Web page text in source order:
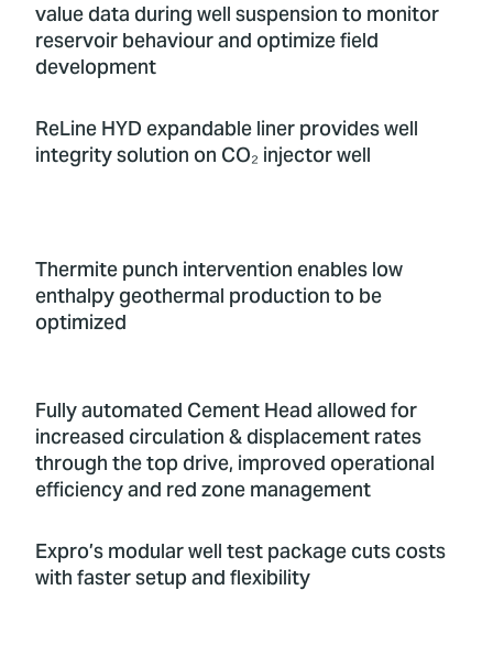
value data during well suspension to monitor
reservoir behaviour and optimize field
development
ReLine HYD expandable liner provides well
integrity solution on CO₂ injector well
Thermite punch intervention enables low
enthalpy geothermal production to be
optimized
Fully automated Cement Head allowed for
increased circulation & displacement rates
through the top drive, improved operational
efficiency and red zone management
Expro’s modular well test package cuts costs
with faster setup and flexibility